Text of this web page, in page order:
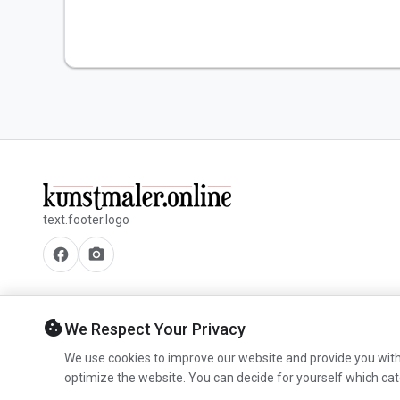
text.footer.logo
facebook camera_alt
cookieWe Respect Your Privacy
We use cookies to improve our website and provide you
optimize the website. You can decide for yourself which